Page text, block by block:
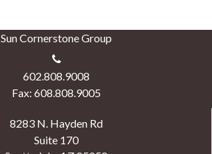
Sun Cornerstone Group
602.808.9008
Fax: 608.808.9005
8283 N. Hayden Rd
Suite 170